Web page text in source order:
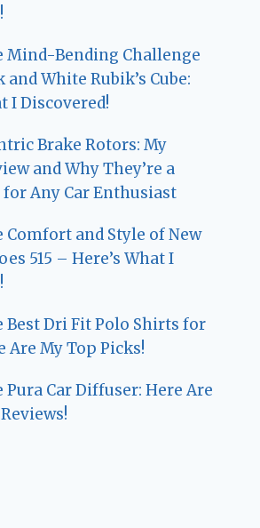
Mind-Bending Challenge
and White Rubik’s Cube:
I Discovered!
Brake Rotors: My
and Why They’re a
Any Car Enthusiast
Comfort and Style of New
515 – Here’s What I
Best Dri Fit Polo Shirts for
Are My Top Picks!
Pura Car Diffuser: Here Are